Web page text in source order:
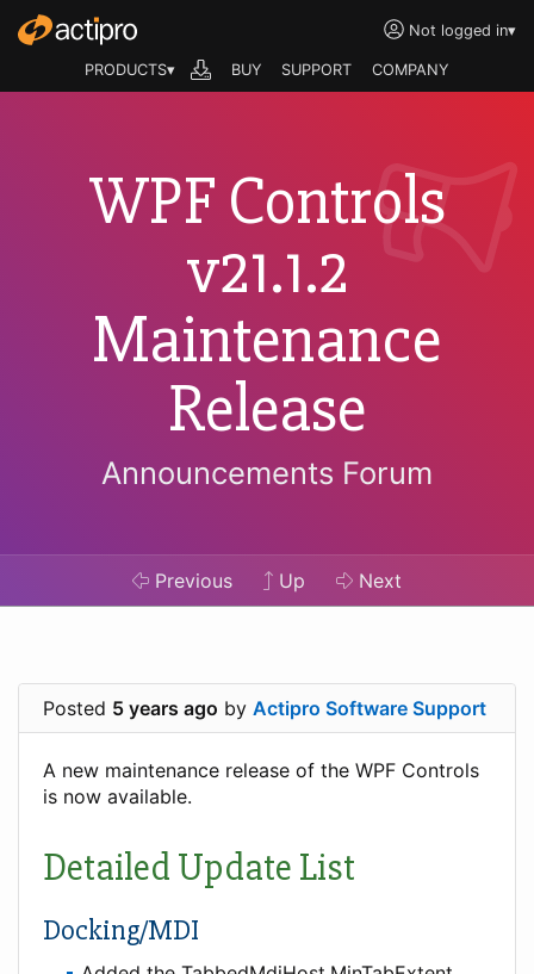
Not logged in▾
PRODUCTS▾ BUY SUPPORT COMPANY
WPF Controls
v21.1.2
Maintenance
Release
Announcements Forum
Previous Up Next
Posted 5 years ago by Actipro Software Support
A new maintenance release of the WPF Controls
is now available.
Detailed Update List
Docking/MDI